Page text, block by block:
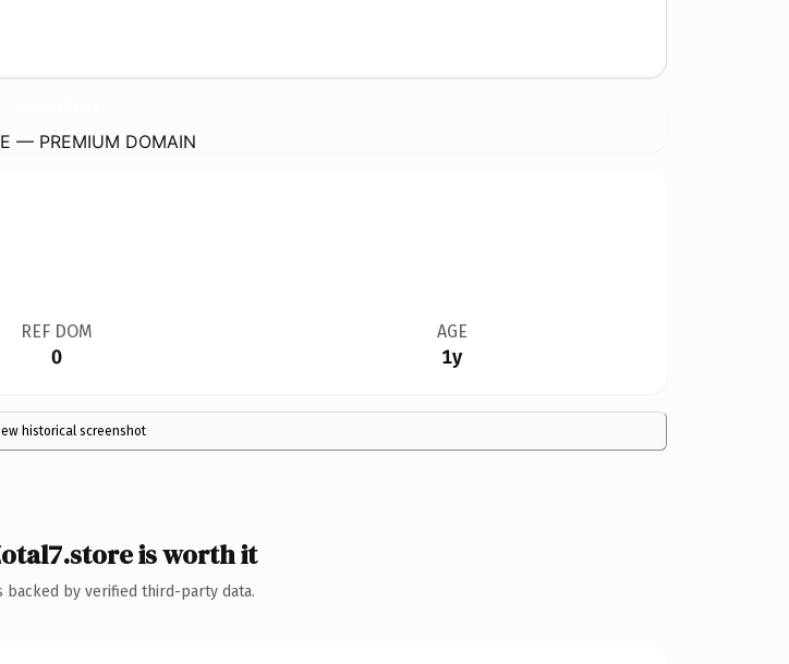
— PREMIUM DOMAIN
REF DOM
0
AGE
1y
historical screenshot
is worth it
backed by verified third-party data.